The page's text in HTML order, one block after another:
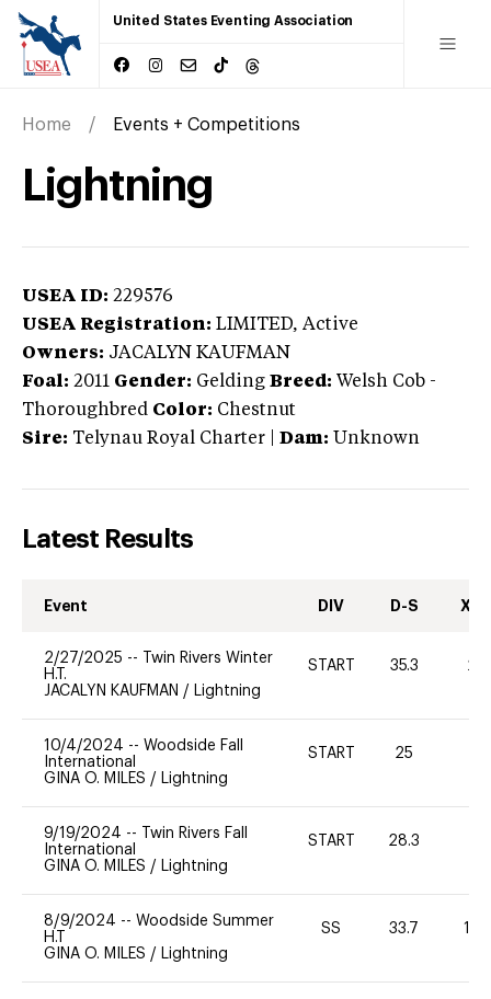
United States Eventing Association
Home Events + Competitions
Lightning
USEA ID: 229576
USEA Registration: LIMITED, Active
Owners: JACALYN KAUFMAN
Foal: 2011 Gender: Gelding Breed: Welsh Cob -
Thoroughbred Color: Chestnut
Sire: Telynau Royal Charter Dam: Unknown
Latest Results
Event DIV D-S XC-
2/27/2025 --
Twin Rivers Winter
H.T.
JACALYN KAUFMAN / Lightning
START 35.3 20
10/4/2024 -- Woodside Fall
International
GINA O. MILES / Lightning
START 25
9/19/2024 --
Twin Rivers Fall
International
GINA O. MILES / Lightning
START 28.3
8/9/2024 -- Woodside Summer
H.T
GINA O. MILES / Lightning
SS 33.7 100